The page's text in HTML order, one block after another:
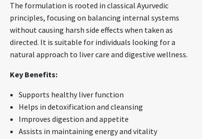
The formulation is rooted in classical Ayurvedic
principles, focusing on balancing internal systems
without causing harsh side effects when taken as
directed. It is suitable for individuals looking for a
natural approach to liver care and digestive wellness.
Key Benefits:
Supports healthy liver function
Helps in detoxification and cleansing
Improves digestion and appetite
Assists in maintaining energy and vitality